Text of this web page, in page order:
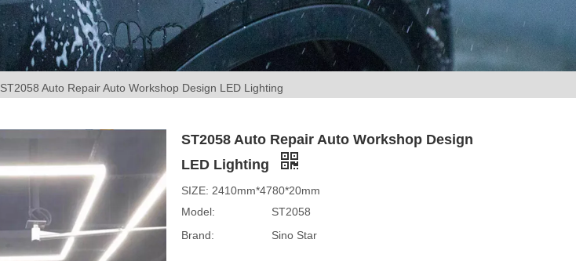
ST2058 Auto Repair Auto Workshop Design LED Lighting
ST2058 Auto Repair Auto Workshop Design
LED Lighting
SIZE: 2410mm*4780*20mm
Model:
ST2058
Brand:
Sino Star